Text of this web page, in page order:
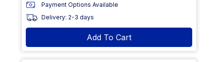
Payment Options Available
Delivery: 2-3 days
Add To Cart